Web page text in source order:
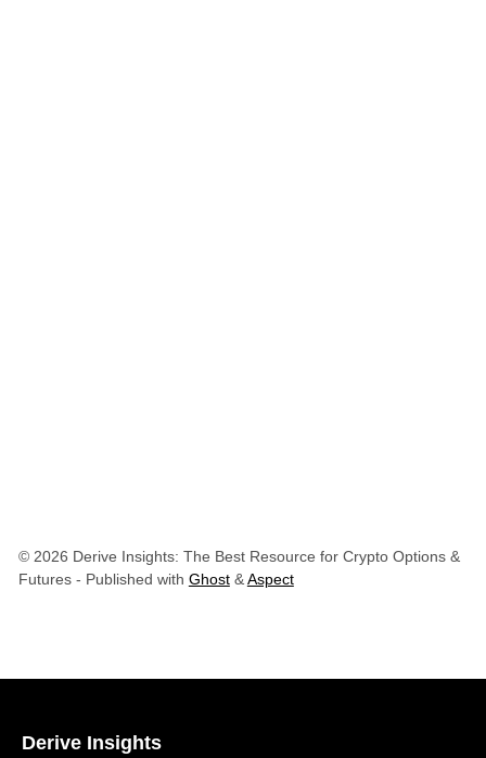
© 2026 Derive Insights: The Best Resource for Crypto Options &
Futures- Published with Ghost&Aspect
Derive Insights